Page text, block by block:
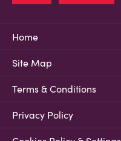
Home
Site Map
Terms & Conditions
Privacy Policy